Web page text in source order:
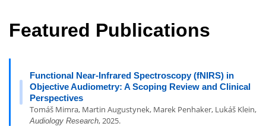
Featured Publications
Functional Near-Infrared Spectroscopy (fNIRS) in
Objective Audiometry: A Scoping Review and Clinical
Perspectives
Tomáš Mimra, Martin Augustynek, Marek Penhaker, Lukáš Klein,
Audiology Research, 2025.